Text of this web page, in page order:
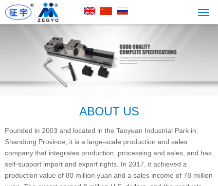
ABOUT US
Founded in 2003 and located in the Taoyuan Industrial Park in
Shandong Province, it is a large-scale production and sales
company that integrates production, processing and sales, and has
self-support import and export rights. In 2017, it achieved a
production value of 80 million yuan and a sales income of 78 million